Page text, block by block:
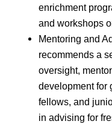
enrichment
and workshops
Mentoring and
recommends a
oversight,
development for
fellows, and
in advising for